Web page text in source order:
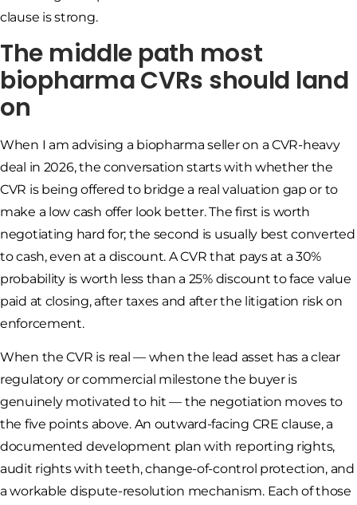
clause is strong.
The middle path most
biopharma CVRs should land
on
When I am advising a biopharma seller on a CVR-heavy
deal in 2026, the conversation starts with whether the
CVR is being offered to bridge a real valuation gap or to
make a low cash offer look better. The first is worth
negotiating hard for; the second is usually best converted
to cash, even at a discount. A CVR that pays at a 30%
probability is worth less than a 25% discount to face value
paid at closing, after taxes and after the litigation risk on
enforcement.
When the CVR is real — when the lead asset has a clear
regulatory or commercial milestone the buyer is
genuinely motivated to hit — the negotiation moves to
the five points above. An outward-facing CRE clause, a
documented development plan with reporting rights,
audit rights with teeth, change-of-control protection, and
a workable dispute-resolution mechanism. Each of those